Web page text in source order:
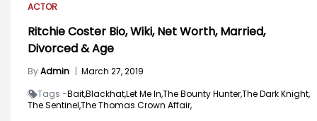
ACTOR
Ritchie Coster Bio, Wiki, Net Worth, Married,
Divorced & Age
ByAdmin | March 27, 2019
Tags -Bait,Blackhat,Let Me In,The Bounty Hunter,The Dark Knight,
The Sentinel,The Thomas Crown Affair,